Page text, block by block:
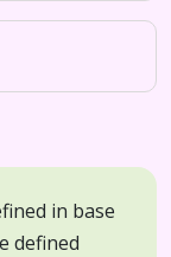
in base
defined